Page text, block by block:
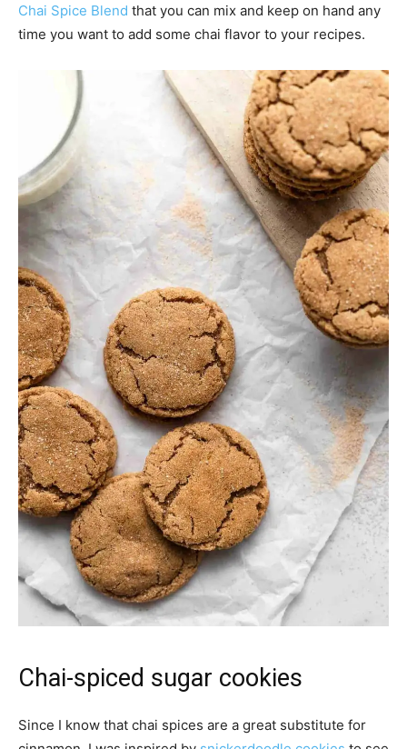
Chai Spice Blend that you can mix and keep on hand any
time you want to add some chai flavor to your recipes.
Chai-spiced sugar cookies
Since I know that chai spices are a great substitute for